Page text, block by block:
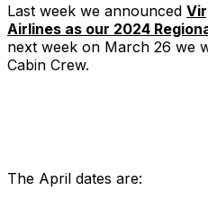
Last week we announced
Airlines as our 2024
next week on March 26 we
Cabin Crew.
The April dates are: